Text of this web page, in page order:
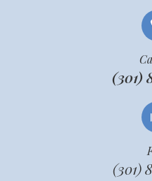
(301)
(301)